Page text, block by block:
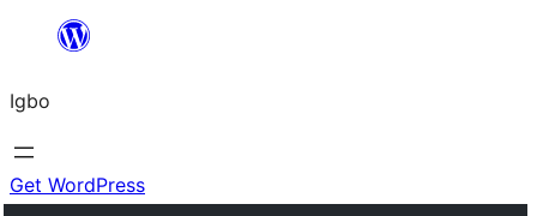
content
Igbo
Get WordPress